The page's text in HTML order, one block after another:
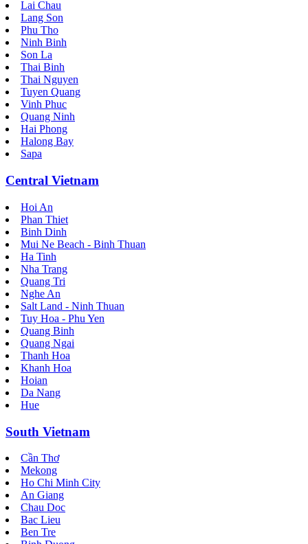
Lai Chau
Lang Son
Phu Tho
Ninh Binh
Son La
Thai Binh
Thai Nguyen
Tuyen Quang
Vinh Phuc
Quang Ninh
Hai Phong
Halong Bay
Sapa
Central Vietnam
Hoi An
Phan Thiet
Binh Dinh
Mui Ne Beach - Binh Thuan
Ha Tinh
Nha Trang
Quang Tri
Nghe An
Salt Land - Ninh Thuan
Tuy Hoa - Phu Yen
Quang Binh
Quang Ngai
Thanh Hoa
Khanh Hoa
Hoian
Da Nang
Hue
South Vietnam
Cần Thơ
Mekong
Ho Chi Minh City
An Giang
Chau Doc
Bac Lieu
Ben Tre